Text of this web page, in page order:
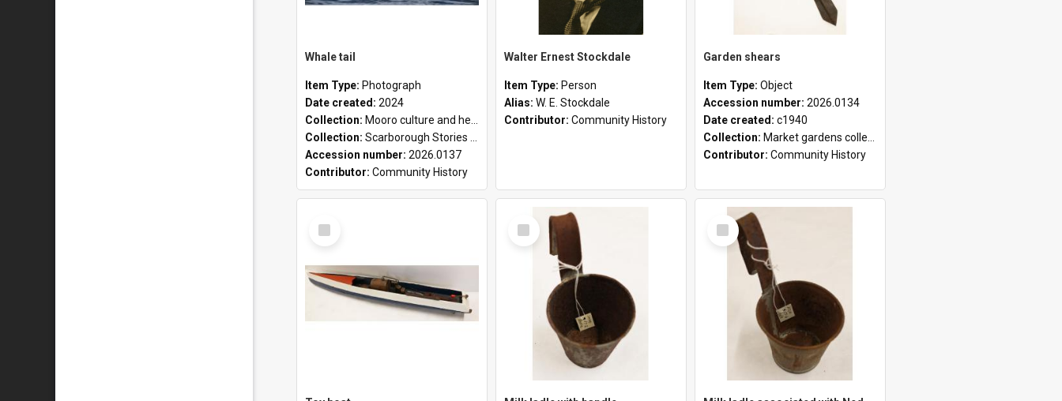
Whale tail
Item Type: Photograph
Date created: 2024
Collection: Mooro culture and heritage collection
Collection: Scarborough Stories Online Exhibition
Accession number: 2026.0137
Contributor: Community History
Walter Ernest Stockdale
Item Type: Person
Alias: W. E. Stockdale
Contributor: Community History
Garden shears
Item Type: Object
Accession number: 2026.0134
Date created: c1940
Collection: Market gardens collection
Contributor: Community History
Select
Item
Select
Item
Select
Item